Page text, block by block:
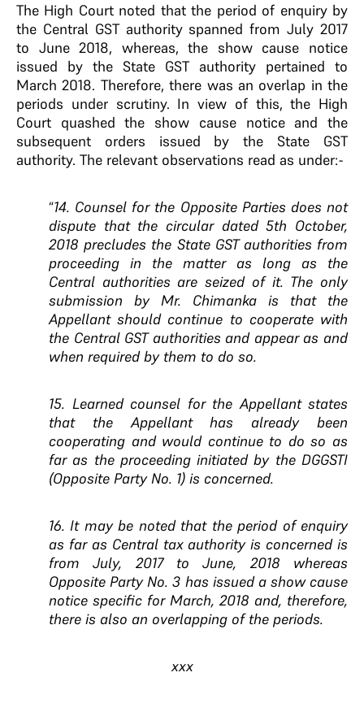
The High Court noted that the period of enquiry by
the Central GST authority spanned from July 2017
to June 2018, whereas, the show cause notice
issued by the State GST authority pertained to
March 2018. Therefore, there was an overlap in the
periods under scrutiny. In view of this, the High
Court quashed the show cause notice and the
subsequent orders issued by the State GST
authority. The relevant observations read as under:-
“14. Counsel for the Opposite Parties does not
dispute that the circular dated 5th October,
2018 precludes the State GST authorities from
proceeding in the matter as long as the
Central authorities are seized of it. The only
submission by Mr. Chimanka is that the
Appellant should continue to cooperate with
the Central GST authorities and appear as and
when required by them to do so.
15. Learned counsel for the Appellant states
that the Appellant has already been
cooperating and would continue to do so as
far as the proceeding initiated by the DGGSTI
(Opposite Party No. 1) is concerned.
16. It may be noted that the period of enquiry
as far as Central tax authority is concerned is
from July,
2017 to June, 2018 whereas
Opposite Party No. 3 has issued a show cause
notice specific for March, 2018 and, therefore,
there is also an overlapping of the periods.
xxx